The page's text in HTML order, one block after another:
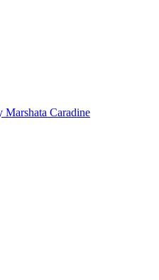
Marshata Caradine